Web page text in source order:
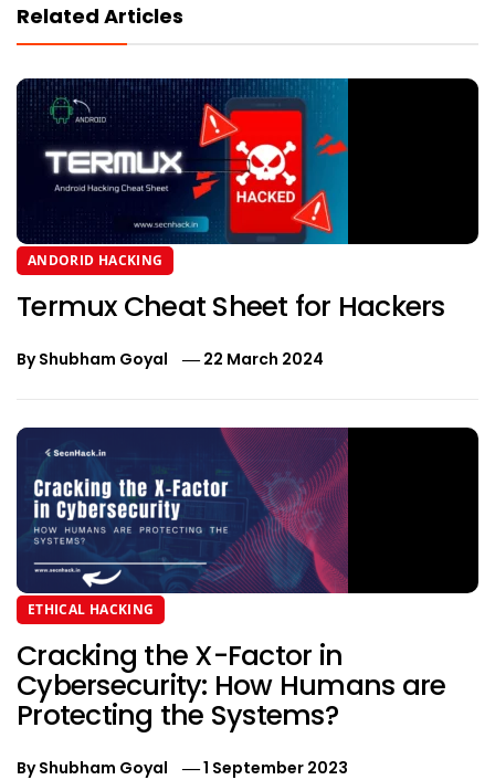
Related Articles
ANDORID HACKING
Termux Cheat Sheet for Hackers
ByShubham Goyal 22 March 2024
ETHICAL HACKING
Cracking the X-Factor in
Cybersecurity: How Humans are
Protecting the Systems?
ByShubham Goyal 1 September 2023